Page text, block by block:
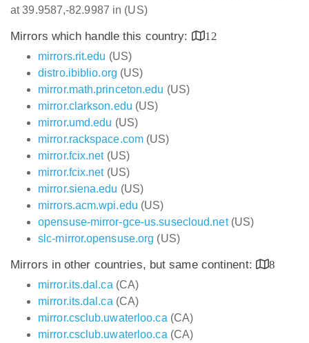
at 39.9587,-82.9987 in (US)
Mirrors which handle this country:
12
mirrors.rit.edu (US)
distro.ibiblio.org (US)
mirror.math.princeton.edu (US)
mirror.clarkson.edu (US)
mirror.umd.edu (US)
mirror.rackspace.com (US)
mirror.fcix.net(US)
mirror.fcix.net(US)
mirror.siena.edu (US)
mirrors.acm.wpi.edu (US)
opensuse-mirror-gce-us.susecloud.net(US)
slc-mirror.opensuse.org (US)
Mirrors in other countries, but same continent:
8
mirror.its.dal.ca (CA)
mirror.its.dal.ca (CA)
mirror.csclub.uwaterloo.ca (CA)
mirror.csclub.uwaterloo.ca (CA)